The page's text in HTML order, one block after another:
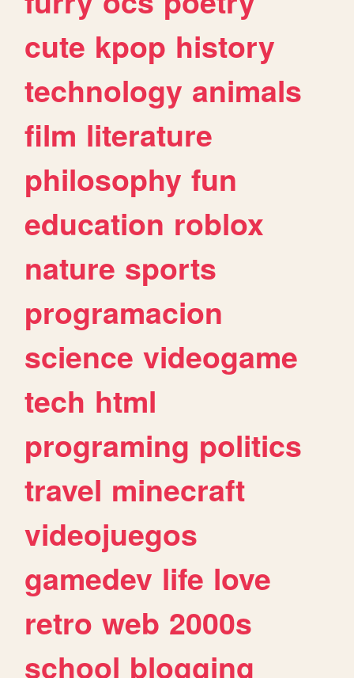
cute kpop history
technology animals
film literature
philosophy fun
education roblox
nature sports
programacion
science videogame
tech html
programing politics
travel minecraft
videojuegos
gamedev life love
retro web 2000s
school blogging